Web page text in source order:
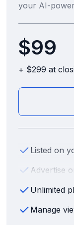
your AI-
$99
+ $299 at
Listed on
Advertise
Unlimited
Manage